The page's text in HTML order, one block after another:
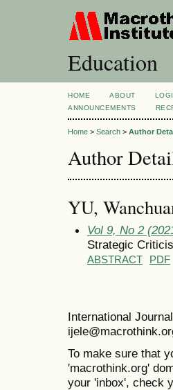
Education
HOME ABOUT
ANNOUNCEMENTS
Home > Search > Author
Author
YU,
Vol 9, No 2
Strategic
ABSTRACT PDF
International
To make sure that
'macrothink.org'
your 'inbox', check